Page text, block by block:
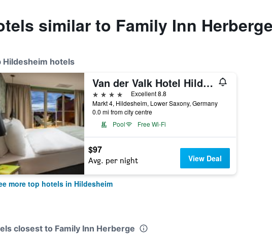
similar to Family Inn Herberge
Hildesheim hotels
Van der Valk Hotel Hildesheim
4 stars
Excellent 8.8
Markt 4, Hildesheim, Lower Saxony, Germany
0.0 mi from city centre
Pool
Free Wi-Fi
$97
Avg. per night View Deal
more top hotels in Hildesheim
closest to Family Inn Herberge